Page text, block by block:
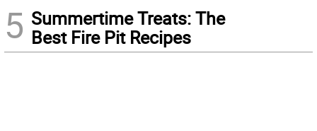
5 Summertime Treats: The
Best Fire Pit Recipes